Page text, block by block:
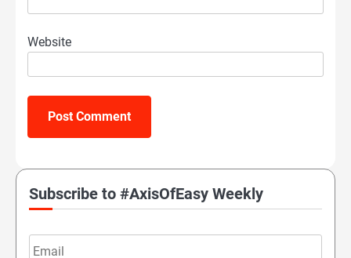
Website
Subscribe to #AxisOfEasy Weekly
Email